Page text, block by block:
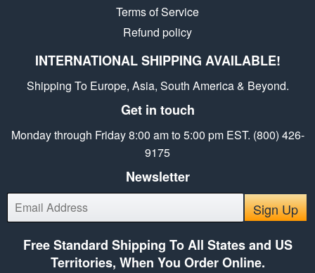
Terms of Service
Refund policy
INTERNATIONAL SHIPPING AVAILABLE!
Shipping To Europe, Asia, South America & Beyond.
Get in touch
Monday through Friday 8:00 am to 5:00 pm EST. (800) 426-
9175
Newsletter
E-
mail
Sign Up
Free Standard Shipping To All States and US
Territories, When You Order Online.